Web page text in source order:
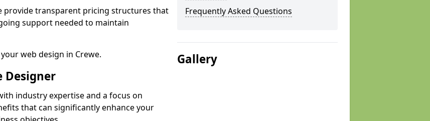
provide transparent pricing structures that
support needed to maintain
web design in Crewe.
Designer
industry expertise and a focus on
that can significantly enhance your
Frequently Asked Questions
Gallery